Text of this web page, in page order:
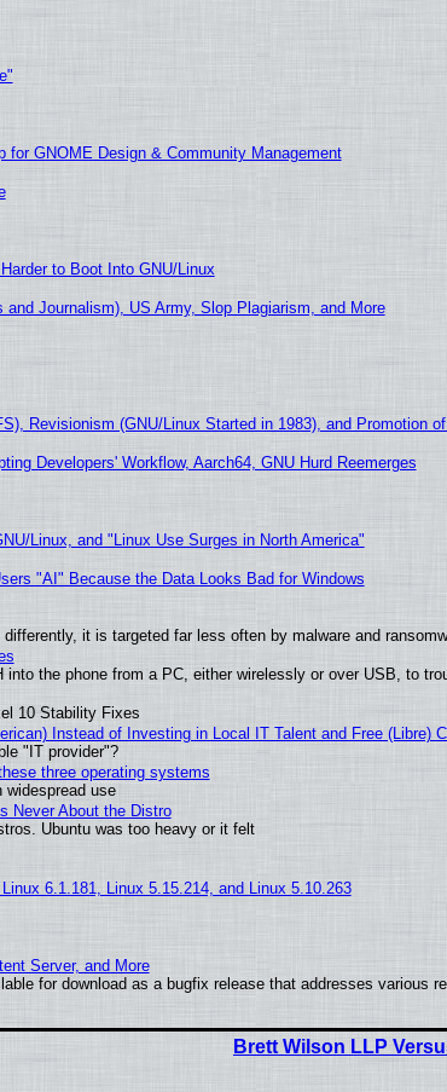
GNOME Design & Community Management
to Boot Into GNU/Linux
Journalism), US Army, Slop Plagiarism, and More
Revisionism (GNU/Linux Started in 1983), and Promotion
Developers' Workflow, Aarch64, GNU Hurd Reemerges
Linux, and "Linux Use Surges in North America"
"AI" Because the Data Looks Bad for Windows
it is targeted far less often by malware and
the phone from a PC, either wirelessly or over USB, to
10 Stability Fixes
Instead of Investing in Local IT Talent and Free (Libre)
"IT provider"?
three operating systems
use
Never About the Distro
Ubuntu was too heavy or it felt
6.1.181, Linux 5.15.214, and Linux 5.10.263
Server, and More
for download as a bugfix release that addresses various
Brett Wilson LLP